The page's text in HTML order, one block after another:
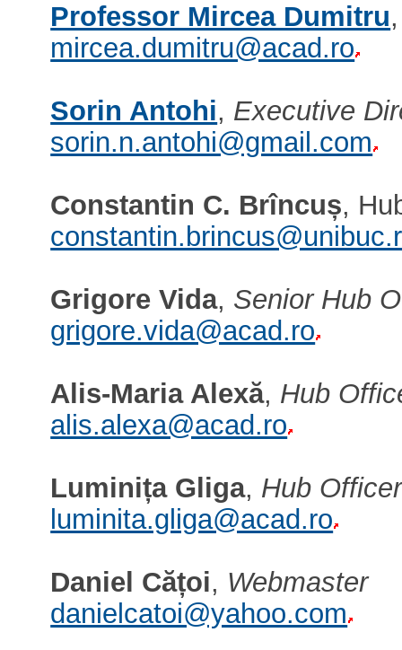
Professor Mircea Dumitru
mircea.dumitru@acad.ro
Sorin Antohi, Executive
sorin.n.antohi@gmail.com
Constantin C. Brîncuș,
Grigore Vida, Senior Hub
grigore.vida@acad.ro
Alis-Maria Alexă, Hub
alis.alexa@acad.ro
Luminița Gliga, Hub Officer
luminita.gliga@acad.ro
Daniel Cățoi, Webmaster
danielcatoi@yahoo.com